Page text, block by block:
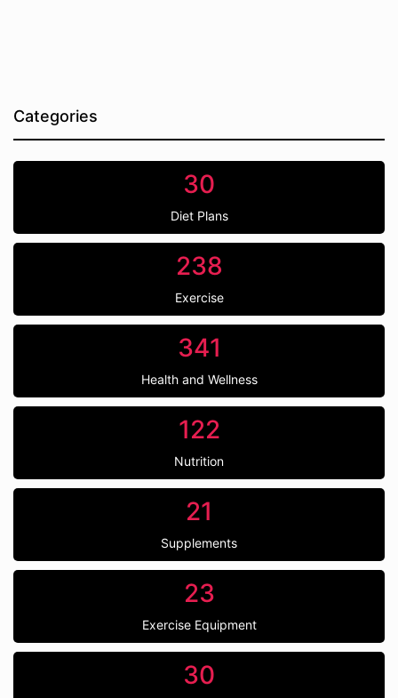
Categories
30
Diet Plans
238
Exercise
341
Health and Wellness
122
Nutrition
21
Supplements
23
Exercise Equipment
30